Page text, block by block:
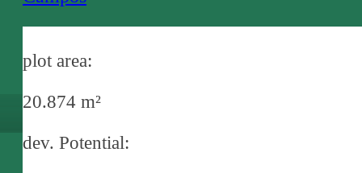
plot area:
20.874 m²
dev. Potential: